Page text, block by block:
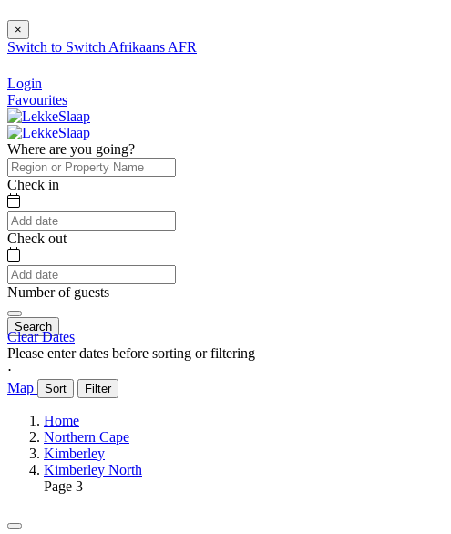
×
Switch to Switch Afrikaans AFR
Login
Favourites
Where are you going?
Check in
Check out
Number of guests
Search
Clear Dates
Please enter dates before sorting or filtering
⋅
Map
Sort Filter
Home
Northern Cape
Kimberley
Kimberley North
Page 3